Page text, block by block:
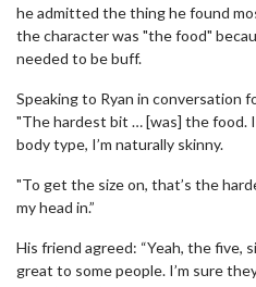
he admitted the thing he found
the character was "the food"
needed to be buff.
Speaking to Ryan in conversation
"The hardest bit … [was] the food.
body type, I’m naturally skinny.
"To get the size on, that’s the
my head in.”
His friend agreed: “Yeah, the five,
great to some people. I’m sure